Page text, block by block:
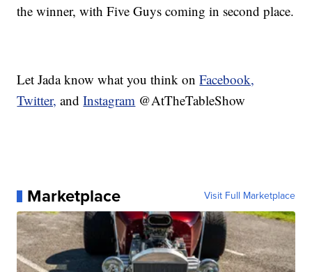
the winner, with Five Guys coming in second place.
Let Jada know what you think onFacebook,
Twitter, andInstagram @AtTheTableShow
Marketplace Visit Full Marketplace